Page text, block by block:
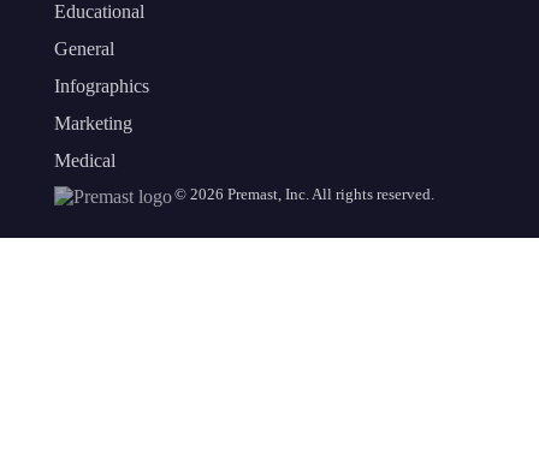
Educational
General
Infographics
Marketing
Medical
© 2026 Premast, Inc. All rights reserved.